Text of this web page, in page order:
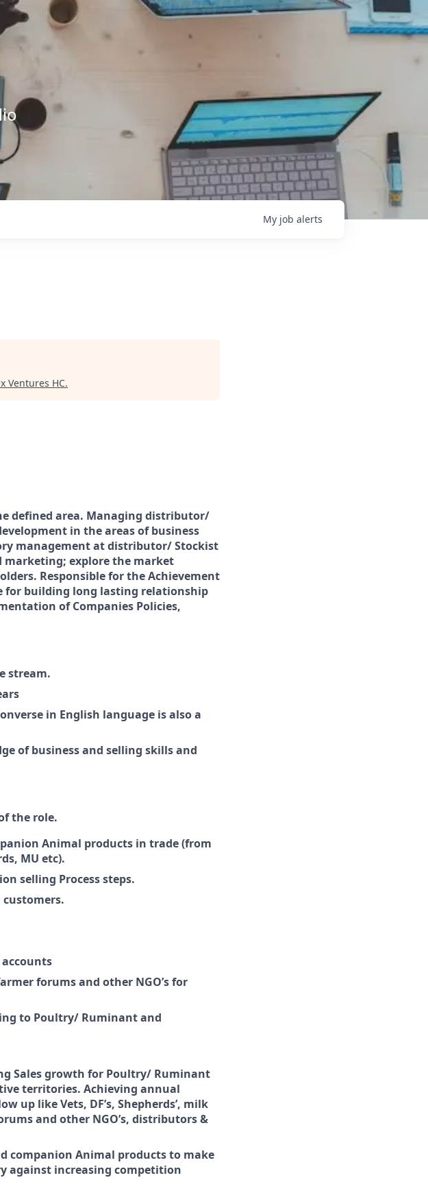
My job alerts
Ventures HC.
defined area. Managing distributor/
in the areas of business
management at distributor/ Stockist
explore the market
Responsible for the Achievement
for building long lasting relationship
of Companies Policies,
stream.
in English language is also a
of business and selling skills and
the role.
Animal products in trade (from
MU etc).
selling Process steps.
forums and other NGO’s for
to Poultry/ Ruminant and
Sales growth for Poultry/ Ruminant
territories. Achieving annual
up like Vets, DF’s, Shepherds’, milk
and other NGO’s, distributors &
companion Animal products to make
against increasing competition